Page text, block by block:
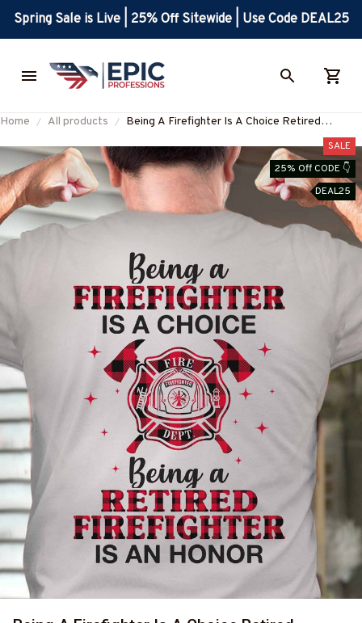
Spring Sale is Live | 25% Off Sitewide | Use Code DEAL25
Home All products
Being A Firefighter Is A Choice Retired
Firefighter Is An Honor T-Shirt, Hoodie & More
SALE
25% Off CODE 👇
DEAL25